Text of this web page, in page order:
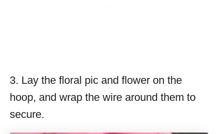
3. Lay the floral pic and flower on the
hoop, and wrap the wire around them to
secure.